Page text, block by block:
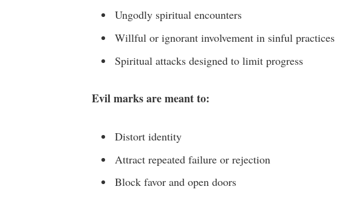
Ungodly spiritual encounters
Willful or ignorant involvement in sinful practices
Spiritual attacks designed to limit progress
Evil marks are meant to:
Distort identity
Attract repeated failure or rejection
Block favor and open doors